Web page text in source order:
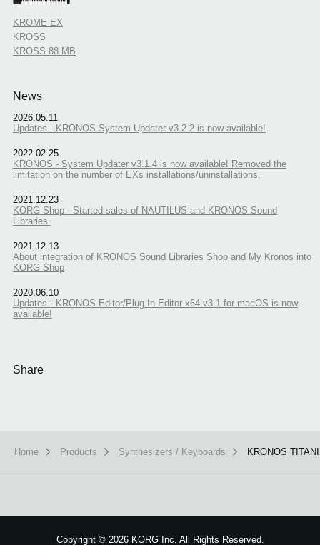
KROME EX
KROSS
KROSS 88 MB
News
2026.05.11
Updates - KRONOS System Updater v3.2.2 is now available!
2022.02.25
KRONOS - System Updater v3.1.4 is now available! Removed the
limitation on the number of EXs installations/uninstallations.
2021.12.23
KORG Shop - Started sales of NAUTILUS and KRONOS Sound
Libraries.
2021.12.13
About integration of KRONOS Sound Libraries Shop and My Kronos into
KORG Shop
2020.06.10
Updates - KRONOS Editor/Plug-In Editor x64 v3.1 for macOS is now
available!
Share
Home Products Synthesizers / Keyboards KRONOS
Copyright ©2026 KORG Inc. All Rights Reserved.